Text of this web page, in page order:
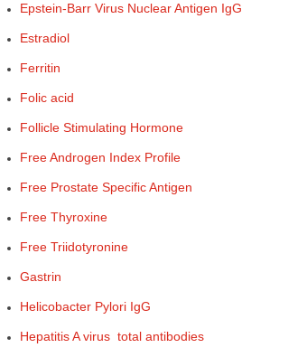
Epstein-Barr Virus Nuclear Antigen IgG
Estradiol
Ferritin
Folic acid
Follicle Stimulating Hormone
Free Androgen Index Profile
Free Prostate Specific Antigen
Free Thyroxine
Free Triidotyronine
Gastrin
Helicobacter Pylori IgG
Hepatitis A virus total antibodies